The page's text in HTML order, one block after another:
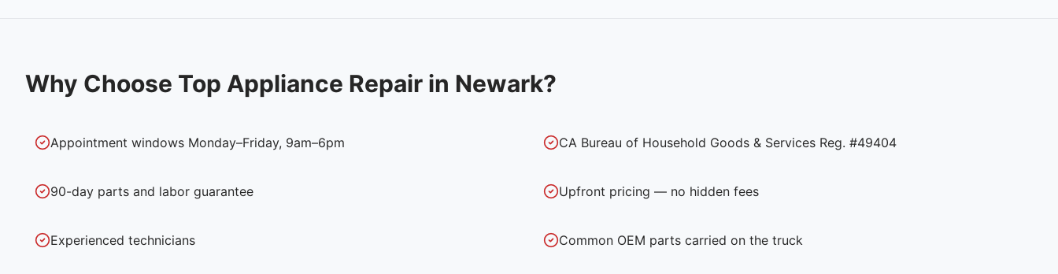
Why Choose Top Appliance Repair in Newark?
Appointment windows Monday–Friday, 9am–6pm CA Bureau of Household Goods & Services Reg. #49404
90-day parts and labor guarantee Upfront pricing — no hidden fees
Experienced technicians Common OEM parts carried on the truck